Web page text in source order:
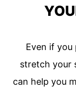
Even if you
stretch your
can help you